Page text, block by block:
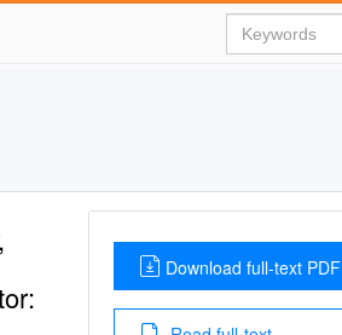
Download full-text PDF